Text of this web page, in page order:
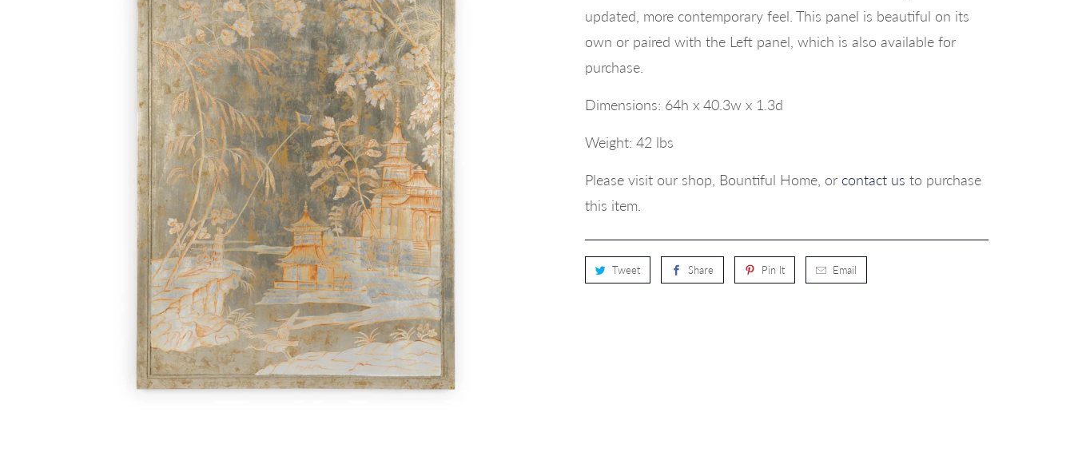
updated, more contemporary feel. This panel is beautiful on its
own or paired with the Left panel, which is also available for
purchase.
Dimensions: 64h x 40.3w x 1.3d
Weight: 42 lbs
Please visit our shop, Bountiful Home, or contact us to purchase
this item.
Tweet Share Pin It Email